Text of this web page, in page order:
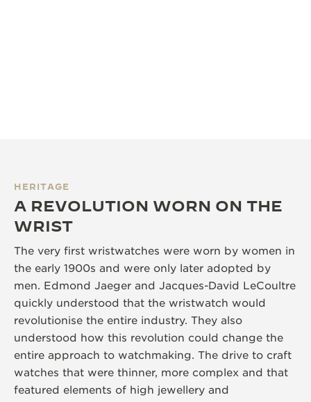
HERITAGE
A REVOLUTION WORN ON THE
WRIST
The very first wristwatches were worn by women in
the early 1900s and were only later adopted by
men. Edmond Jaeger and Jacques-David LeCoultre
quickly understood that the wristwatch would
revolutionise the entire industry. They also
understood how this revolution could change the
entire approach to watchmaking. The drive to craft
watches that were thinner, more complex and that
featured elements of high jewellery and